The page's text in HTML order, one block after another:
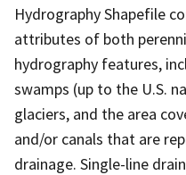
Hydrography Shapefile
attributes of both
hydrography features,
swamps (up to the U.S.
glaciers, and the area
and/or canals that are
drainage. Single-line